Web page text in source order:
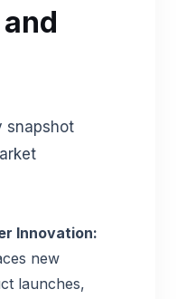
snapshot
Innovation:
new
launches,